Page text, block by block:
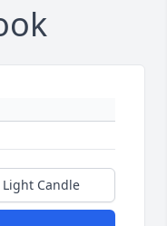
Light Candle